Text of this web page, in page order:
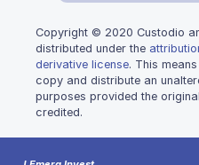
Copyright © 2020 Custodio
distributed under the
derivative license. This
copy and distribute an
purposes provided the
credited.